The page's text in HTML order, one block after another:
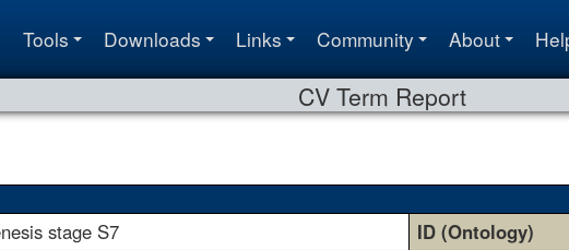
Tools Downloads Links Community About
CV Term Report
stage S7 ID (Ontology)